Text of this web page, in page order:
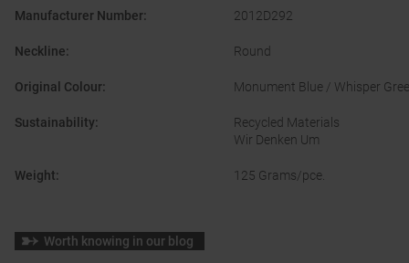
Manufacturer Number: 2012D292
Neckline: Round
Original Colour: Monument Blue / Whisper
Sustainability:
Recycled Materials
Wir Denken Um
Weight: 125 Grams/pce.
Worth knowing in our blog